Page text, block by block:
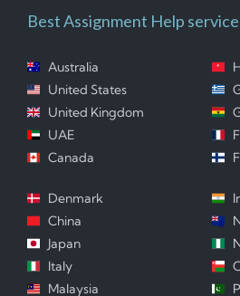
Best Assignment Help
Australia
United States
United Kingdom
UAE
Canada
Denmark
China
Japan
Italy
Malaysia